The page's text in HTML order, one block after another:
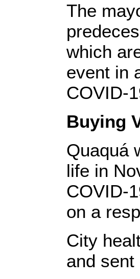
The
which
event in
COVID-
Buying
Quaquá
life in
COVID-
on a
City
and sent